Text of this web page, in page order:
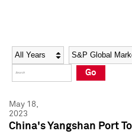
Social Media Directory
Press Kit
Social Media Directory
Press Kit
Year Category
Go
May 18,
2023
China's Yangshan Port